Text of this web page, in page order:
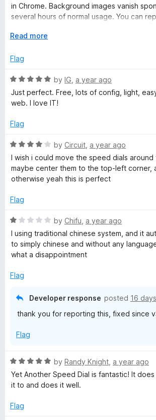
o
f
o
u
o
5
in Chrome. Background images vanish
several hours of normal usage. You can
two and then relaunching the browser.
E
p
n
d
Read more
Flag
R
a
t
d
o
u
5
by IG a year ago
Just perfect. Free, lots of config, light,
web. I love IT!
Flag
R
a
t
e
4
u
t
o
by Circuit a year ago
I wish i could move the speed dials
maybe center them to the top-left corner,
otherwise yeah this is perfect
Flag
R
a
t
e
1
by Chifu a year ago
I using traditional chinese system, and it
to simply chinese and without any
what a disappointment
Flag
Developer response posted 16
thank you for reporting this, fixed since
Flag
R
a
t
d
by Randy Knight a year ago
Yet Another Speed Dial is fantastic! It
it to and does it well.
Flag